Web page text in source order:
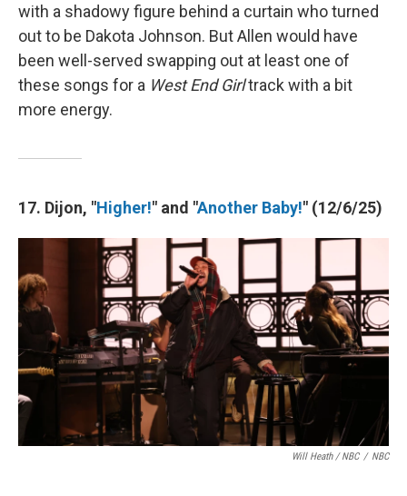
with a shadowy figure behind a curtain who turned
out to be Dakota Johnson. But Allen would have
been well-served swapping out at least one of
these songs for a West End Girltrack with a bit
more energy.
17. Dijon, "Higher!" and "Another Baby!" (12/6/25)
Will Heath / NBC / NBC